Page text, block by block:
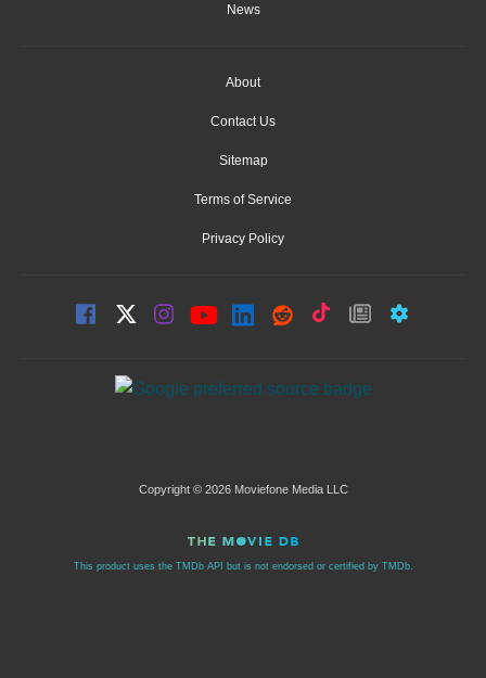
News
About
Contact Us
Sitemap
Terms of Service
Privacy Policy
Copyright © 2026 Moviefone Media LLC
This product uses the TMDb API but is not endorsed or certified by TMDb.